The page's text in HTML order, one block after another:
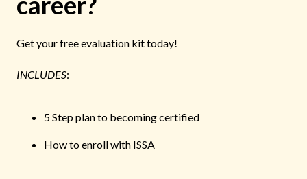
Get your free evaluation kit today!
INCLUDES:
5 Step plan to becoming certified
How to enroll with ISSA